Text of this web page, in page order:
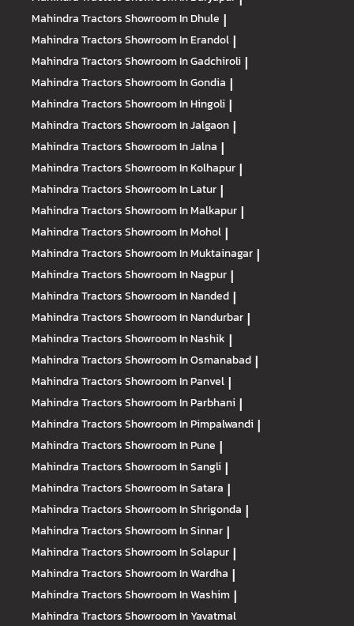
Mahindra TractorsShowroom In Dhule |
Mahindra TractorsShowroom In Erandol |
Mahindra TractorsShowroom In Gadchiroli |
Mahindra TractorsShowroom In Gondia |
Mahindra TractorsShowroom In Hingoli |
Mahindra TractorsShowroom In Jalgaon |
Mahindra TractorsShowroom In Jalna |
Mahindra TractorsShowroom In Kolhapur |
Mahindra TractorsShowroom In Latur |
Mahindra TractorsShowroom In Malkapur |
Mahindra TractorsShowroom In Mohol |
Mahindra TractorsShowroom In Muktainagar |
Mahindra TractorsShowroom In Nagpur |
Mahindra TractorsShowroom In Nanded |
Mahindra TractorsShowroom In Nandurbar |
Mahindra TractorsShowroom In Nashik |
Mahindra TractorsShowroom In Osmanabad |
Mahindra TractorsShowroom In Panvel |
Mahindra TractorsShowroom In Parbhani |
Mahindra TractorsShowroom In Pimpalwandi |
Mahindra TractorsShowroom In Pune |
Mahindra TractorsShowroom In Sangli |
Mahindra TractorsShowroom In Satara |
Mahindra TractorsShowroom In Shrigonda |
Mahindra TractorsShowroom In Sinnar |
Mahindra TractorsShowroom In Solapur |
Mahindra TractorsShowroom In Wardha |
Mahindra TractorsShowroom In Washim |
Mahindra TractorsShowroom In Yavatmal